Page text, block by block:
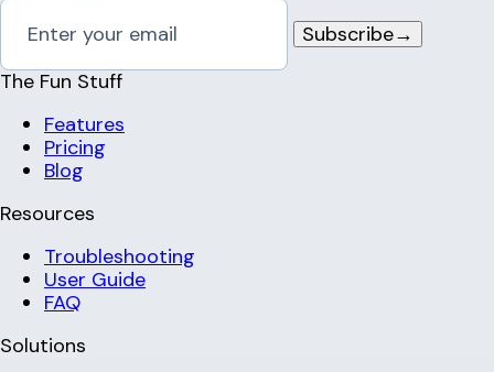
Subscribe→
The Fun Stuff
Features
Pricing
Blog
Resources
Troubleshooting
User Guide
FAQ
Solutions